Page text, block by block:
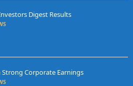
Digest Results
Strong Corporate Earnings